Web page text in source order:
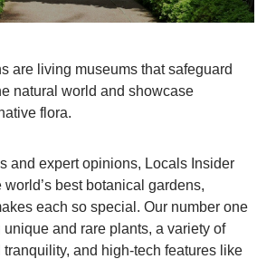
are living museums that safeguard
natural world and showcase
flora.
and expert opinions, Locals Insider
best botanical gardens,
each so special. Our number one
and rare plants, a variety of
and high-tech features like